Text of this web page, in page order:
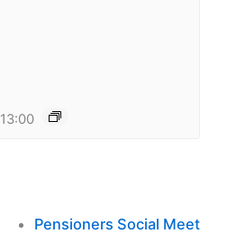
13:00
Pensioners Social Meet